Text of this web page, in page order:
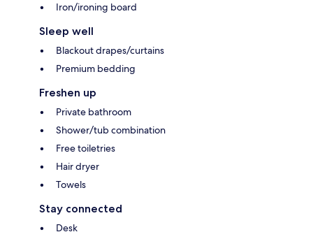
Iron/ironing board
Sleep well
Blackout drapes/curtains
Premium bedding
Freshen up
Private bathroom
Shower/tub combination
Free toiletries
Hair dryer
Towels
Stay connected
Desk